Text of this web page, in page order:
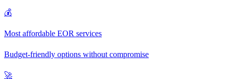
💰
Most affordable EOR services
Budget-friendly options without compromise
🚀